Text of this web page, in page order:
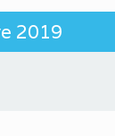
2019